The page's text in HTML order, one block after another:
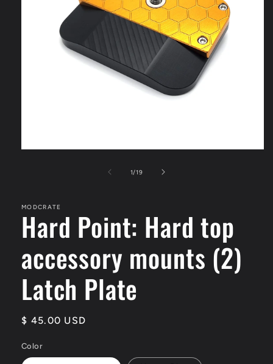
1/of
19
MODCRATE
Hard Point: Hard top
accessory mounts (2)
Latch Plate
Regular
$ 45.00 USD
Color